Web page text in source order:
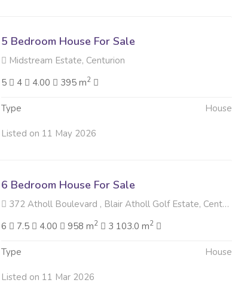
5 Bedroom House For Sale
Midstream Estate, Centurion
5
4 4.00 395 m2
Type House
Listed on 11 May 2026
6 Bedroom House For Sale
372 Atholl Boulevard , Blair Atholl Golf Estate, Centurion
6
7.5 4.00 958 m2 3 103.0 m2
Type House
Listed on 11 Mar 2026